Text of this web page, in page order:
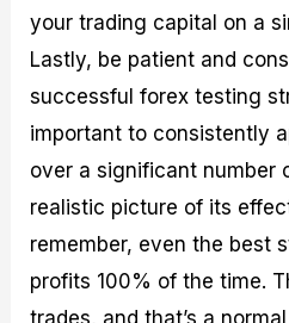
your trading capital on a
Lastly, be patient and
successful forex testing
important to consistently
over a significant number
realistic picture of its
remember, even the best
profits 100% of the time.